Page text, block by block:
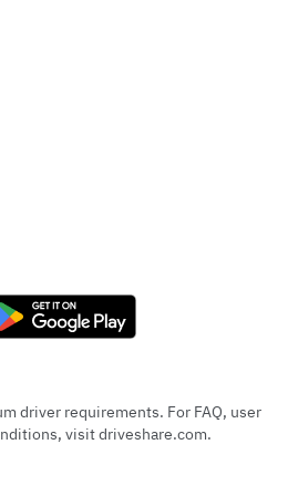
driver requirements. For FAQ, user
visit driveshare.com.